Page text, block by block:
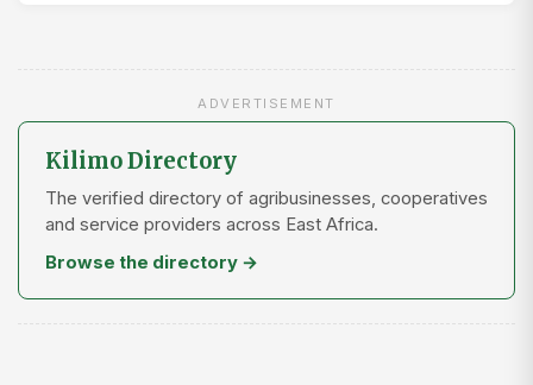
ADVERTISEMENT
Kilimo Directory
The verified directory of agribusinesses, cooperatives
and service providers across East Africa.
Browse the directory →